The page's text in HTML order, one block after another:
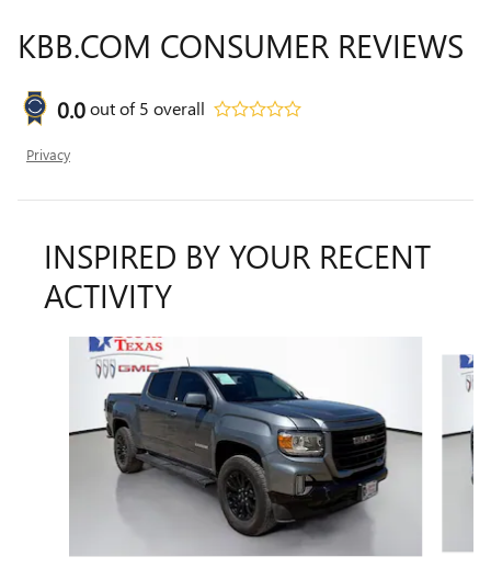
KBB.COM CONSUMER REVIEWS
0.0out of5 overall
Privacy
INSPIRED BY YOUR RECENT
ACTIVITY
Slide 1 of 6